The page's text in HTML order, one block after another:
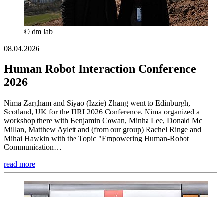
© dm lab
08.04.2026
Human Robot Interaction Conference
2026
Nima Zargham and Siyao (Izzie) Zhang went to Edinburgh,
Scotland, UK for the HRI 2026 Conference. Nima organized a
workshop there with Benjamin Cowan, Minha Lee, Donald Mc
Millan, Matthew Aylett and (from our group) Rachel Ringe and
Mihai Hawkin with the Topic "Empowering Human-Robot
Communication…
read more